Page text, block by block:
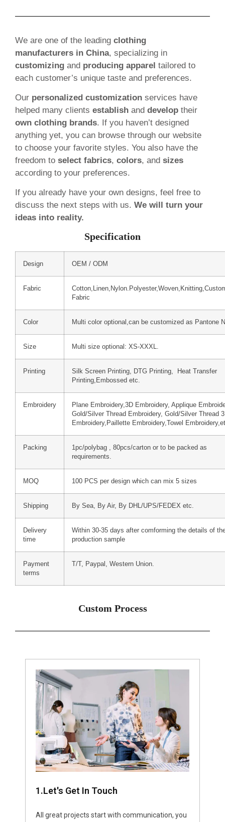
We are one of the leading clothing
manufacturers in China, specializing in
customizing and producing apparel tailored to
each customer’s unique taste and preferences.
Our personalized customization services have
helped many clients establish and develop their
own clothing brands. If you haven’t designed
anything yet, you can browse through our website
to choose your favorite styles. You also have the
freedom to select fabrics, colors, and sizes
according to your preferences.
If you already have your own designs, feel free to
discuss the next steps with us. We will turn your
ideas into reality.
Specification
Design OEM / ODM
Fabric
Fabric
Color Multi color optional,can be customized as Pantone
Size Multi size optional: XS-XXXL.
Printing
Silk Screen Printing, DTG Printing, Heat Transfer
Printing,Embossed etc.
Embroidery
Plane Embroidery,3D Embroidery, Applique
Gold/Silver Thread Embroidery, Gold/Silver Thread
Embroidery,Paillette Embroidery,Towel
Packing
1pc/polybag , 80pcs/carton or to be packed as
requirements.
MOQ 100 PCS per design which can mix 5 sizes
Shipping By Sea, By Air, By DHL/UPS/FEDEX etc.
Delivery
time
Within 30-35 days after comforming the details of
production sample
Payment
terms
T/T, Paypal, Western Union.
Custom Process
1.Let's Get In Touch
All great projects start with communication, you